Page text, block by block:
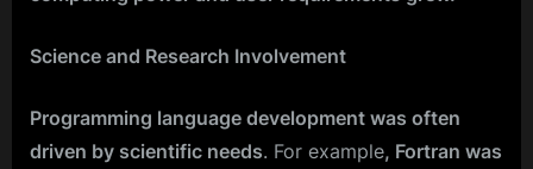
Science and Research Involvement
Programming language development was often
driven by scientific needs. For example, Fortran was